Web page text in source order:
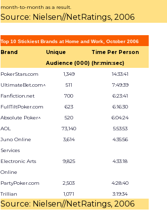
month-to-month as a result.
Source: Nielsen//NetRatings, 2006
Top 10 Stickiest Brands at Home and Work, October 2006
Brand
Unique
Audience (000)
Time Per Person
(hr:min:sec)
PokerStars.com
1,349
14:33:41
UltimateBet.com^
511
7:49:39
Fanfiction.net
700
6:23:41
FullTiltPoker.com
623
6:16:30
Absolute Poker^
520
6:04:24
AOL
73,140
5:53:53
Juno Online
Services
3,614 4:35:56
Electronic Arts
Online
9,825 4:33:18
PartyPoker.com 2,503
4:28:40
Trillian
1,071 3:19:34
Source: Nielsen//NetRatings, 2006